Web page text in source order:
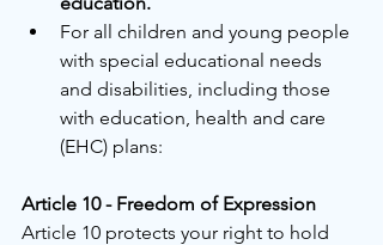
For all children and young people
with special educational needs
and disabilities, including those
with education, health and care
(EHC) plans:
Article 10 - Freedom of Expression
Article 10 protects your right to hold